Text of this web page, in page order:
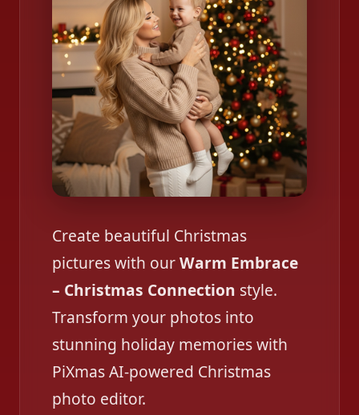
Create beautiful Christmas
pictures with ourWarm Embrace
– Christmas Connection style.
Transform your photos into
stunning holiday memories with
PiXmas AI-powered Christmas
photo editor.